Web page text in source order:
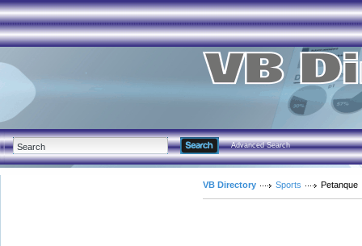
Advanced Search
VB Directory Sports Petanque